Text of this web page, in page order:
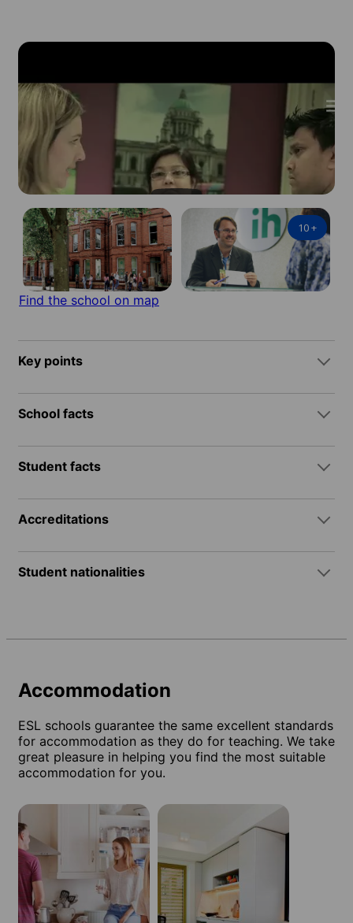
10+
Find the school on map
Key points
School facts
Student facts
Accreditations
Student nationalities
Accommodation
ESL schools guarantee the same excellent standards
for accommodation as they do for teaching. We take
great pleasure in helping you find the most suitable
accommodation for you.